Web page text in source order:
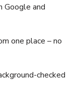
Google and
one place – no
checked